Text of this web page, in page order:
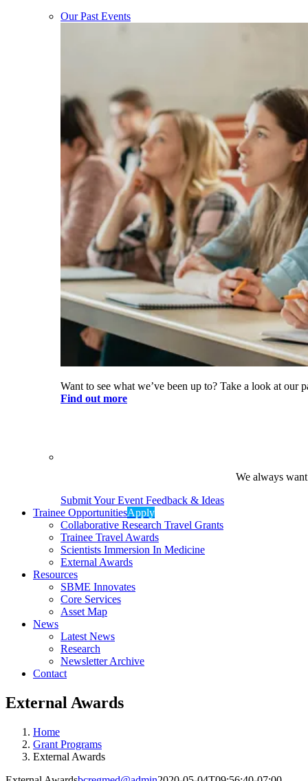
Our Past Events
Want to see what we’ve been up to? Take a look at our
Find out more
We always
Submit Your Event Feedback & Ideas
Trainee OpportunitiesApply
Collaborative Research Travel Grants
Trainee Travel Awards
Scientists Immersion In Medicine
External Awards
Resources
SBME Innovates
Core Services
Asset Map
News
Latest News
Research
Newsletter Archive
Contact
External Awards
Home
Grant Programs
External Awards